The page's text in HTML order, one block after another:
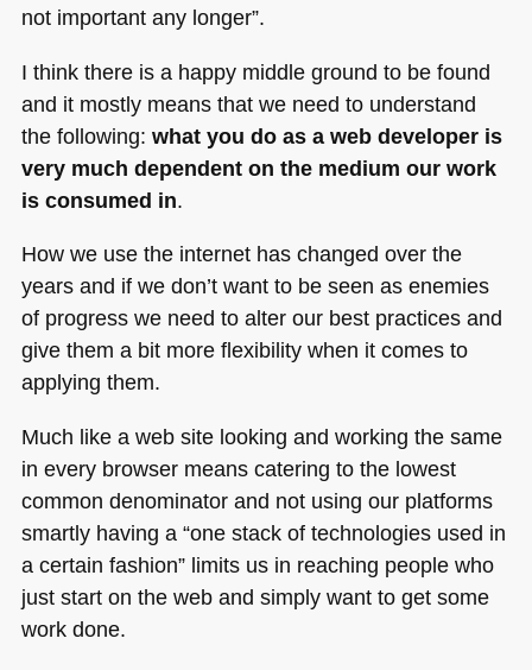
not important any longer”.
I think there is a happy middle ground to be found
and it mostly means that we need to understand
the following: what you do as a web developer is
very much dependent on the medium our work
is consumed in.
How we use the internet has changed over the
years and if we don’t want to be seen as enemies
of progress we need to alter our best practices and
give them a bit more flexibility when it comes to
applying them.
Much like a web site looking and working the same
in every browser means catering to the lowest
common denominator and not using our platforms
smartly having a “one stack of technologies used in
a certain fashion” limits us in reaching people who
just start on the web and simply want to get some
work done.